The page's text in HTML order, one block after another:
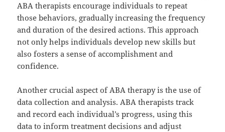
ABA therapists encourage individuals to repeat
those behaviors, gradually increasing the frequency
and duration of the desired actions. This approach
not only helps individuals develop new skills but
also fosters a sense of accomplishment and
confidence.
Another crucial aspect of ABA therapy is the use of
data collection and analysis. ABA therapists track
and record each individual’s progress, using this
data to inform treatment decisions and adjust